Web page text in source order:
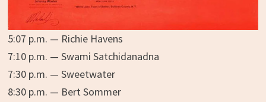
5:07 p.m. — Richie Havens
7:10 p.m. — Swami Satchidanadna
7:30 p.m. — Sweetwater
8:30 p.m. — Bert Sommer